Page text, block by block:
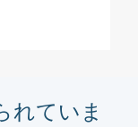
れていま